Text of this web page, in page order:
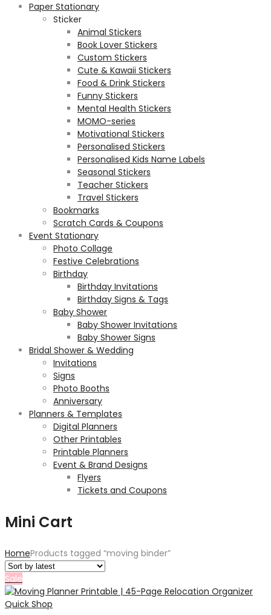
Paper Stationary
Sticker
Animal Stickers
Book Lover Stickers
Custom Stickers
Cute & Kawaii Stickers
Food & Drink Stickers
Funny Stickers
Mental Health Stickers
MOMO-series
Motivational Stickers
Personalised Stickers
Personalised Kids Name Labels
Seasonal Stickers
Teacher Stickers
Travel Stickers
Bookmarks
Scratch Cards & Coupons
Event Stationary
Photo Collage
Festive Celebrations
Birthday
Birthday Invitations
Birthday Signs & Tags
Baby Shower
Baby Shower Invitations
Baby Shower Signs
Bridal Shower & Wedding
Invitations
Signs
Photo Booths
Anniversary
Planners & Templates
Digital Planners
Other Printables
Printable Planners
Event & Brand Designs
Flyers
Tickets and Coupons
Mini Cart
HomeProducts tagged “moving binder”
Sale
Quick Shop